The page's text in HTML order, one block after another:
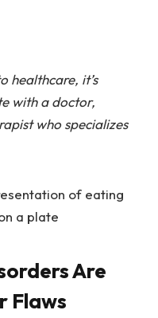
healthcare, it’s
with a doctor,
who specializes
Are
Flaws